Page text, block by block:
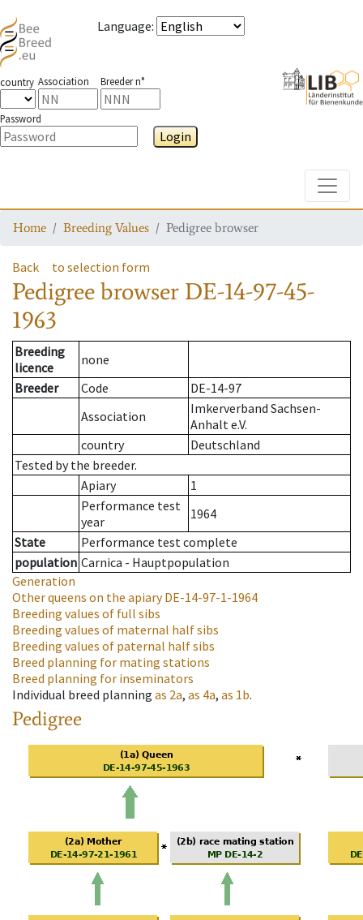
Language:
country Association Breeder n°
Password
Login
Home Breeding Values Pedigree browser
Back to selection form
Pedigree browser DE-14-97-45-
1963
Breeding
licence
none
Breeder
Code
DE-14-97
Association
Imkerverband Sachsen-
Anhalt e.V.
country
Deutschland
Tested by the breeder.
Apiary
1
Performance test
year
1964
State
Performance test complete
population Carnica - Hauptpopulation
Generation
Other queens on the apiaryDE-14-97-1-1964
Breeding values of full sibs
Breeding values of maternal half sibs
Breeding values of paternal half sibs
Breed planning for mating stations
Breed planning for inseminators
Individual breed planning as 2a, as 4a, as 1b.
Pedigree